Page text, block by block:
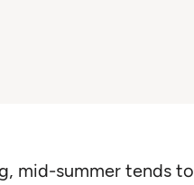
mid-summer tends